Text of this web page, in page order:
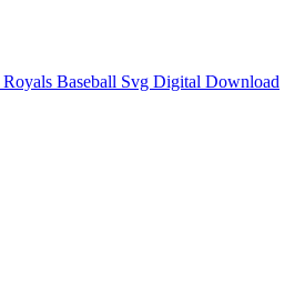
Baseball Svg Digital Download